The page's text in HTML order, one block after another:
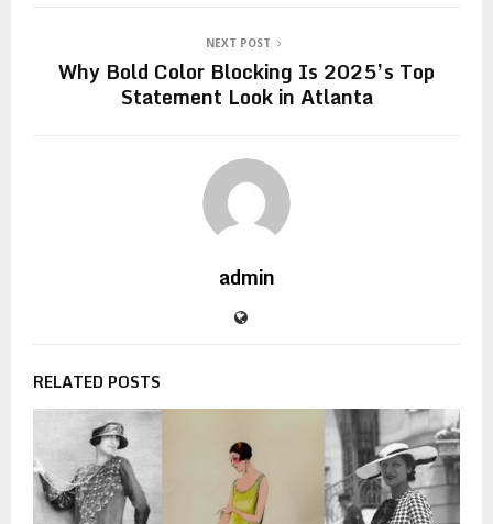
NEXT POST
Why Bold Color Blocking Is 2025’s Top
Statement Look in Atlanta
admin
RELATED POSTS